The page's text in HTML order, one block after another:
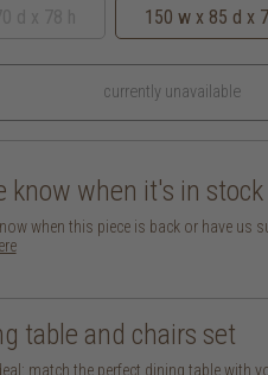
150 w x 85 d x
currently unavailable
know when it's in stock
when this piece is back or have us
table and chairs set
match the perfect dining table with